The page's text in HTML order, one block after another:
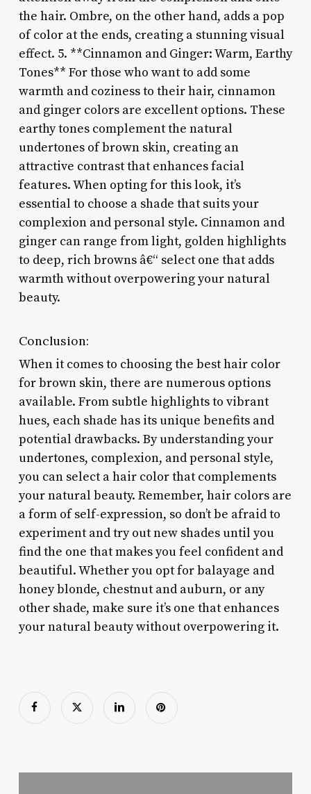
the hair. Ombre, on the other hand, adds a pop
of color at the ends, creating a stunning visual
effect. 5. **Cinnamon and Ginger: Warm, Earthy
Tones** For those who want to add some
warmth and coziness to their hair, cinnamon
and ginger colors are excellent options. These
earthy tones complement the natural
undertones of brown skin, creating an
attractive contrast that enhances facial
features. When opting for this look, it’s
essential to choose a shade that suits your
complexion and personal style. Cinnamon and
ginger can range from light, golden highlights
to deep, rich browns â€“ select one that adds
warmth without overpowering your natural
beauty.
Conclusion:
When it comes to choosing the best hair color
for brown skin, there are numerous options
available. From subtle highlights to vibrant
hues, each shade has its unique benefits and
potential drawbacks. By understanding your
undertones, complexion, and personal style,
you can select a hair color that complements
your natural beauty. Remember, hair colors are
a form of self-expression, so don’t be afraid to
experiment and try out new shades until you
find the one that makes you feel confident and
beautiful. Whether you opt for balayage and
honey blonde, chestnut and auburn, or any
other shade, make sure it’s one that enhances
your natural beauty without overpowering it.